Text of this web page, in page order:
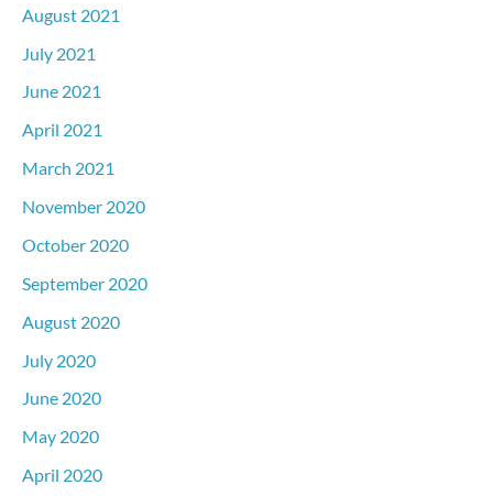
August 2021
July 2021
June 2021
April 2021
March 2021
November 2020
October 2020
September 2020
August 2020
July 2020
June 2020
May 2020
April 2020